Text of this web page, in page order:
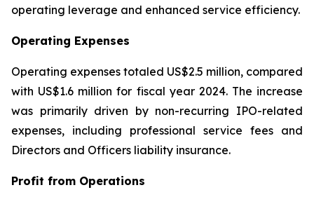
operating leverage and enhanced service efficiency.
Operating Expenses
Operating expenses totaled US$2.5 million, compared
with US$1.6 million for fiscal year 2024. The increase
was primarily driven by non-recurring IPO-related
expenses, including professional service fees and
Directors and Officers liability insurance.
Profit from Operations